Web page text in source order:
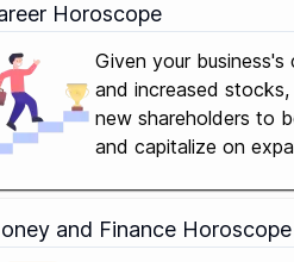
Horoscope
Given your
and increased
new shareholders to
and capitalize on
and Finance Horoscope